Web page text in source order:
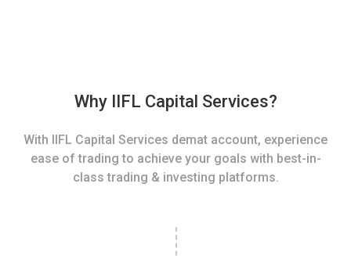
Why IIFL Capital Services?
With IIFL Capital Services demat account, experience
ease of trading to achieve your goals with best-in-
class trading & investing platforms.